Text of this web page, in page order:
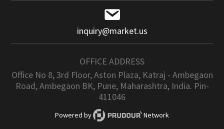
inquiry@market.us
OFFICE ADDRESS
Office No 8, 3rd Floor, Aston Plaza, Katraj - Ambegaon
Road, Ambegaon BK, Pune, Maharashtra, India. Pin-
411046
Powered by Network